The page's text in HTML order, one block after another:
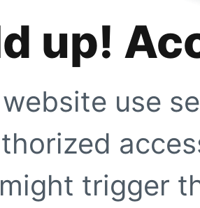
up!
use
trigger